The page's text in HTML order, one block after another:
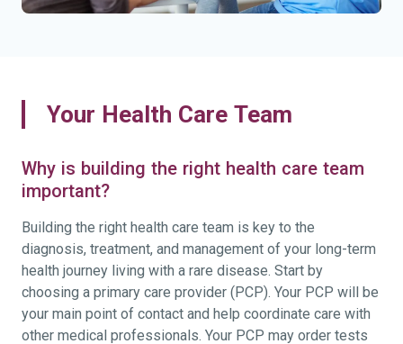
Your Health Care Team
Why is building the right health care team
important?
Building the right health care team is key to the
diagnosis, treatment, and management of your long-term
health journey living with a rare disease. Start by
choosing a primary care provider (PCP). Your PCP will be
your main point of contact and help coordinate care with
other medical professionals. Your PCP may order tests